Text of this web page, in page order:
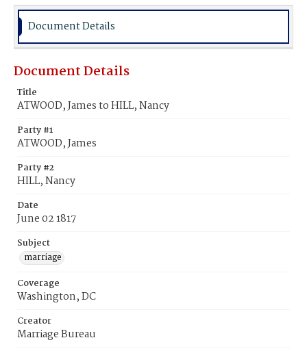
Document Details
Document Details
Title
ATWOOD, James to HILL, Nancy
Party #1
ATWOOD, James
Party #2
HILL, Nancy
Date
June 02 1817
Subject
marriage
Coverage
Washington, DC
Creator
Marriage Bureau